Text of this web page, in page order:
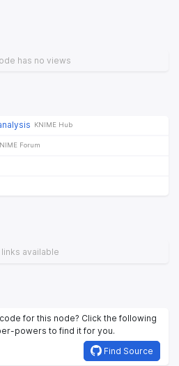
has no views
KNIME Hub
Forum
links available
for this node? Click the following
powers to find it for you.
Find Source